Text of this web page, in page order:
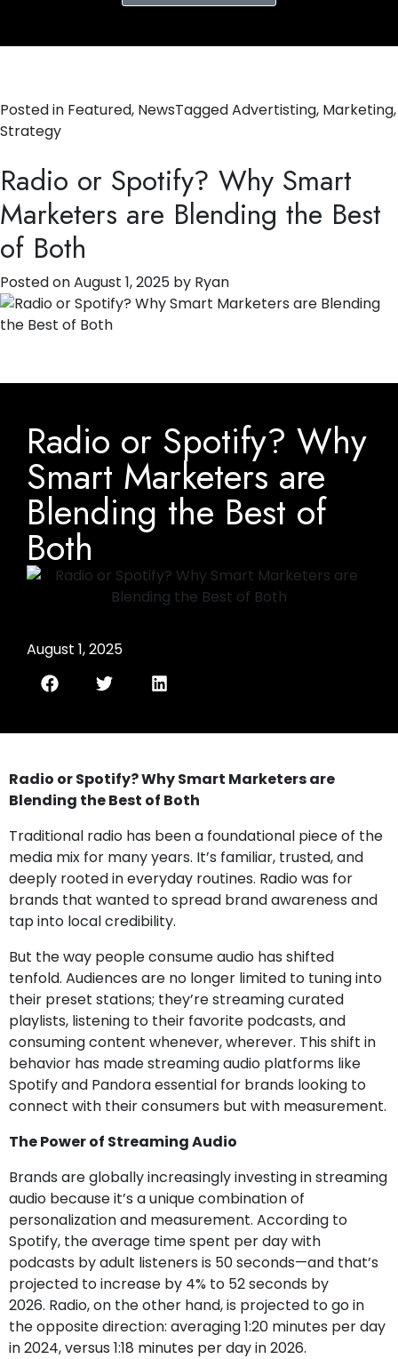
Posted in Featured, NewsTaggedAdvertisting, Marketing,
Strategy
Radio or Spotify? Why Smart
Marketers are Blending the Best
of Both
Posted onAugust 1, 2025 by Ryan
Radio or Spotify? Why
Smart Marketers are
Blending the Best of
Both
August 1, 2025
Radio or Spotify? Why Smart Marketers are
Blending the Best of Both
Traditional radio has been a foundational piece of the
media mix for many years. It’s familiar, trusted, and
deeply rooted in everyday routines. Radio was for
brands that wanted to spread brand awareness and
tap into local credibility.
But the way people consume audio has shifted
tenfold. Audiences are no longer limited to tuning into
their preset stations; they’re streaming curated
playlists, listening to their favorite podcasts, and
consuming content whenever, wherever. This shift in
behavior has made streaming audio platforms like
Spotify and Pandora essential for brands looking to
connect with their consumers but with measurement.
The Power of Streaming Audio
Brands are globally increasingly investing in streaming
audio because it’s a unique combination of
personalization and measurement. According to
Spotify, the average time spent per day with
podcasts by adult listeners is 50 seconds—and that’s
projected to increase by 4% to 52 seconds by
2026. Radio, on the other hand, is projected to go in
the opposite direction: averaging 1:20 minutes per day
in 2024, versus 1:18 minutes per day in 2026.